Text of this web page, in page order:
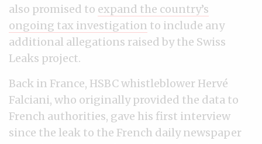
also promised to expand the country’s
ongoing tax investigation to include any
additional allegations raised by the Swiss
Leaks project.
Back in France, HSBC whistleblower Hervé
Falciani, who originally provided the data to
French authorities, gave his first interview
since the leak to the French daily newspaper